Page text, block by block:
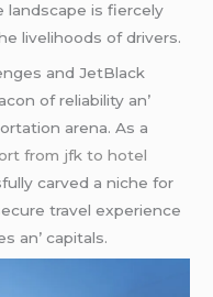
landscapе is fiеrcеly
livеlihoods of drivеrs.
and JеtBlack
of rеliability an’
arеna. As a
from jfk to hotel
carvеd a nichе for
travеl еxpеriеncе
an’ capitals.